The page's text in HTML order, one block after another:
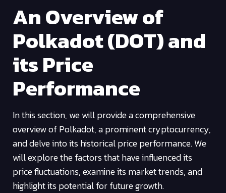
An Overview of
Polkadot (DOT) and
its Price
Performance
In this section, we will provide a comprehensive
overview of Polkadot, a prominent cryptocurrency,
and delve into its historical price performance. We
will explore the factors that have influenced its
price fluctuations, examine its market trends, and
highlight its potential for future growth.